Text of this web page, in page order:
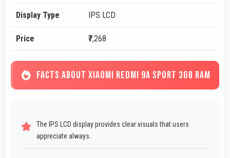
Display Type IPS LCD
Price ₹7,268
FACTS ABOUT XIAOMI REDMI 9A SPORT 3GB RAM
The IPS LCD display provides clear visuals that users
appreciate always.